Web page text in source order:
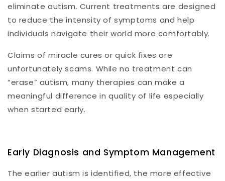
eliminate autism. Current treatments are designed
to reduce the intensity of symptoms and help
individuals navigate their world more comfortably.
Claims of miracle cures or quick fixes are
unfortunately scams. While no treatment can
“erase” autism, many therapies can make a
meaningful difference in quality of life especially
when started early.
Early Diagnosis and Symptom Management
The earlier autism is identified, the more effective